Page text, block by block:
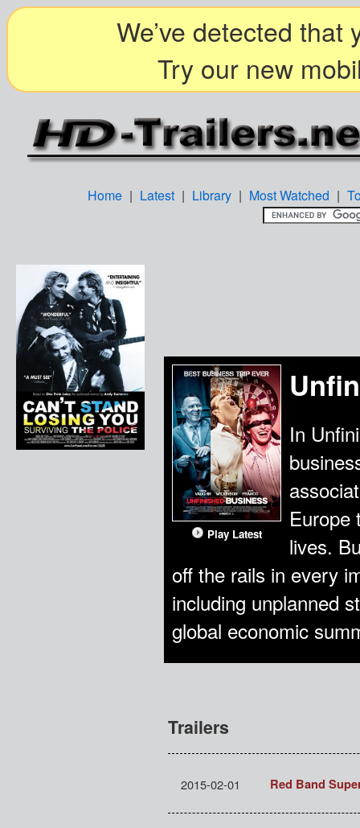
We’ve detected that
Try our new
Home | Latest | Library | Most Watched |
Play Latest
In
Europe
lives.
off the rails in every
including unplanned
global economic
Trailers
2015-02-01 Red Band